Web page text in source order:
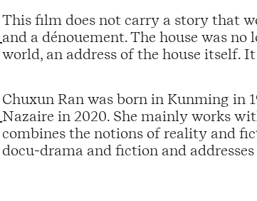
This film does not carry a story that
and a dénouement. The house was
world, an address of the house itself.
Chuxun Ran was born in Kunming in
Nazaire in 2020. She mainly works
combines the notions of reality and
docu-drama and fiction and